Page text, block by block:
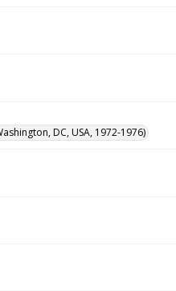
DC, USA, 1972-1976)